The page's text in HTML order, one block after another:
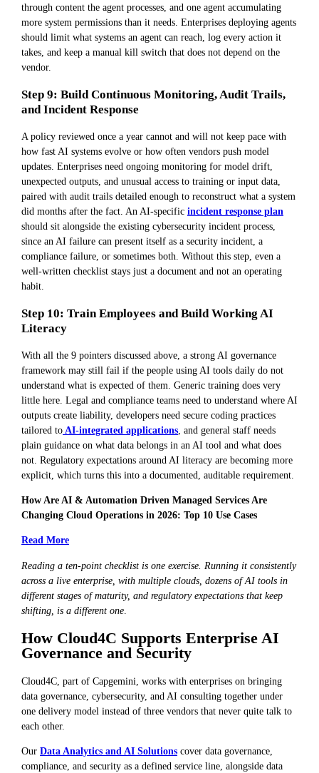
through content the agent processes, and one agent accumulating
more system permissions than it needs. Enterprises deploying agents
should limit what systems an agent can reach, log every action it
takes, and keep a manual kill switch that does not depend on the
vendor.
Step 9: Build Continuous Monitoring, Audit Trails,
and Incident Response
A policy reviewed once a year cannot and will not keep pace with
how fast AI systems evolve or how often vendors push model
updates. Enterprises need ongoing monitoring for model drift,
unexpected outputs, and unusual access to training or input data,
paired with audit trails detailed enough to reconstruct what a system
did months after the fact. An AI-specific incident response plan
should sit alongside the existing cybersecurity incident process,
since an AI failure can present itself as a security incident, a
compliance failure, or sometimes both. Without this step, even a
well-written checklist stays just a document and not an operating
habit.
Step 10: Train Employees and Build Working AI
Literacy
With all the 9 pointers discussed above, a strong AI governance
framework may still fail if the people using AI tools daily do not
understand what is expected of them. Generic training does very
little here. Legal and compliance teams need to understand where AI
outputs create liability, developers need secure coding practices
tailored to AI-integrated applications , and general staff needs
plain guidance on what data belongs in an AI tool and what does
not. Regulatory expectations around AI literacy are becoming more
explicit, which turns this into a documented, auditable requirement.
How Are AI & Automation Driven Managed Services Are
Changing Cloud Operations in 2026: Top 10 Use Cases
Read More
Reading a ten-point checklist is one exercise. Running it consistently
across a live enterprise, with multiple clouds, dozens of AI tools in
different stages of maturity, and regulatory expectations that keep
shifting, is a different one
How Cloud4C Supports Enterprise AI
Governance and Security
Cloud4C, part of Capgemini, works with enterprises on bringing
data governance, cybersecurity, and AI consulting together under
one delivery model instead of three vendors that never quite talk to
each other.
Our Data Analytics and AI Solutions cover data governance,
compliance, and security as a defined service line, alongside data